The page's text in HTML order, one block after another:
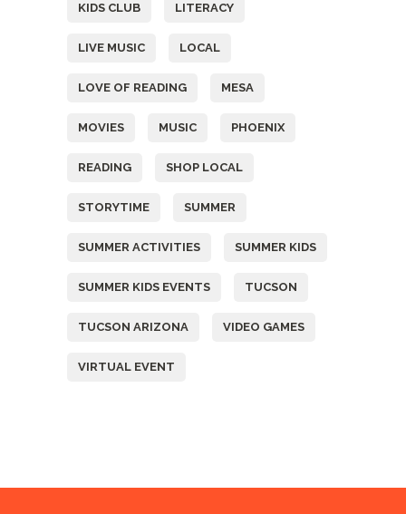
KIDS CLUB LITERACY
LIVE MUSIC LOCAL
LOVE OF READING MESA
MOVIES MUSIC PHOENIX
READING SHOP LOCAL
STORYTIME SUMMER
SUMMER ACTIVITIES SUMMER KIDS
SUMMER KIDS EVENTS TUCSON
TUCSON ARIZONA VIDEO GAMES
VIRTUAL EVENT